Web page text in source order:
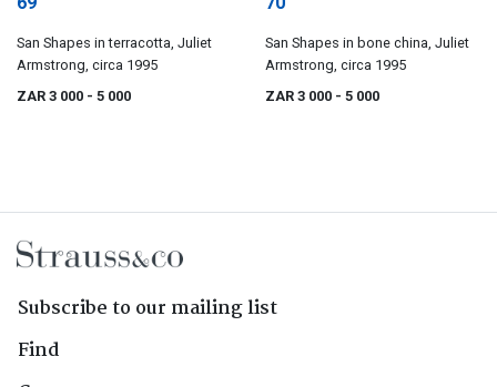
San Shapes in terracotta, Juliet
Armstrong, circa 1995
ZAR 3 000 - 5 000
San Shapes in bone china, Juliet
Armstrong, circa 1995
ZAR 3 000 - 5 000
Subscribe to our mailing list
Find